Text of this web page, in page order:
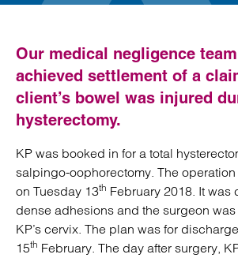
Our medical negligence
achieved settlement of a
client’s bowel was injured
hysterectomy.
KP was booked in for a total
salpingo-oophorectomy. The
on Tuesday 13th February 2018. It
dense adhesions and the surgeon
KP’s cervix. The plan was for
15th February. The day after surgery,